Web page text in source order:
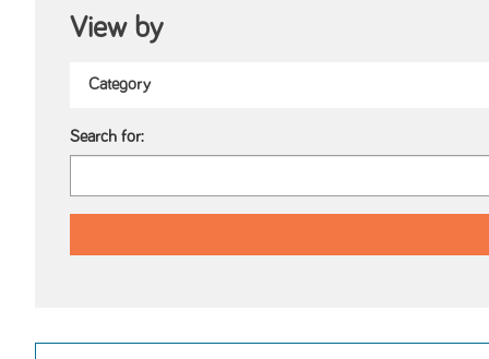
View by
Search for: